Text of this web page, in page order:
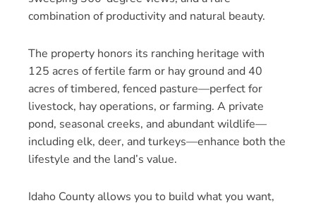
combination of productivity and natural beauty.
The property honors its ranching heritage with
125 acres of fertile farm or hay ground and 40
acres of timbered, fenced pasture—perfect for
livestock, hay operations, or farming. A private
pond, seasonal creeks, and abundant wildlife—
including elk, deer, and turkeys—enhance both the
lifestyle and the land’s value.
Idaho County allows you to build what you want,